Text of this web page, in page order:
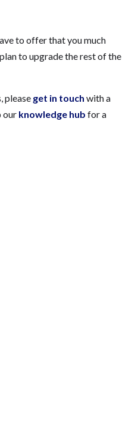
to offer that you much
to upgrade the rest of the
please get in touch with a
our knowledge hub for a